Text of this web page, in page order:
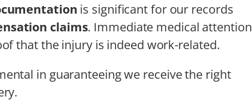
is significant for our records
claims. Immediate medical attention
that the injury is indeed work-related.
in guaranteeing we receive the right